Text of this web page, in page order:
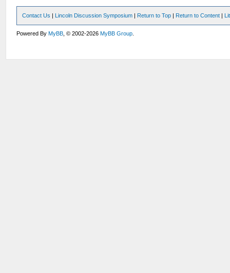
Contact Us | Lincoln Discussion Symposium | Return to Top | Return to Content |
Powered ByMyBB , © 2002-2026MyBB Group